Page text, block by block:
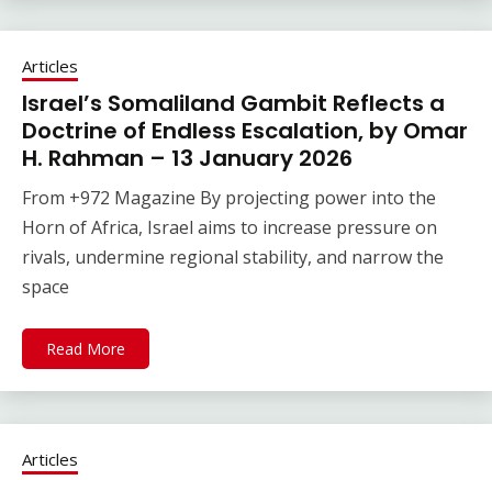
Articles
Israel’s Somaliland Gambit Reflects a
Doctrine of Endless Escalation, by Omar
H. Rahman – 13 January 2026
From +972 Magazine By projecting power into the
Horn of Africa, Israel aims to increase pressure on
rivals, undermine regional stability, and narrow the
space
Read More
Articles